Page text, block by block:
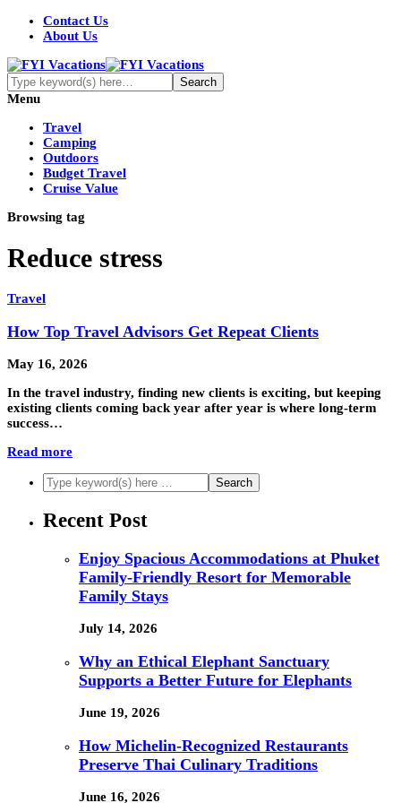
Contact Us
About Us
Menu
Travel
Camping
Outdoors
Budget Travel
Cruise Value
Browsing tag
Reduce stress
Travel
How Top Travel Advisors Get Repeat Clients
May 16, 2026
In the travel industry, finding new clients is exciting, but keeping
existing clients coming back year after year is where long-term
success…
Read more
Recent Post
Enjoy Spacious Accommodations at Phuket
Family-Friendly Resort for Memorable
Family Stays
July 14, 2026
Why an Ethical Elephant Sanctuary
Supports a Better Future for Elephants
June 19, 2026
How Michelin-Recognized Restaurants
Preserve Thai Culinary Traditions
June 16, 2026